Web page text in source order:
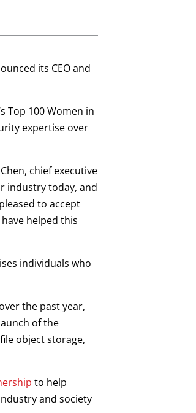
its CEO and
Top 100 Women in
expertise over
chief executive
industry today, and
to accept
helped this
individuals who
the past year,
of the
object storage,
to help
and society